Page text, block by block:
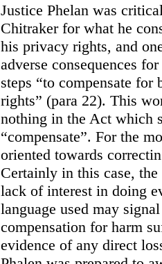
Justice Phelan was
Chitraker for what he
his privacy rights, and
adverse consequences
steps “to compensate for
rights” (para 22). This
nothing in the Act which
“compensate”. For the
oriented towards
Certainly in this case,
lack of interest in doing
language used may
compensation for harm
evidence of any direct